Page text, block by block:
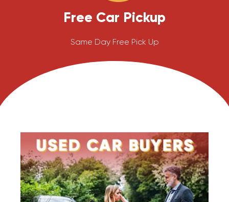
Free Car Pickup
Same Day Free Pick Up